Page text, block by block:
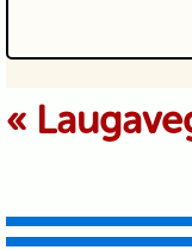
Your email
shared.
«